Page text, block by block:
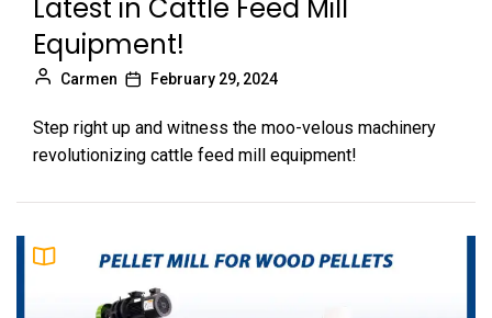
Latest in Cattle Feed Mill
Equipment!
Carmen February 29, 2024
Step right up and witness the moo-velous machinery
revolutionizing cattle feed mill equipment!